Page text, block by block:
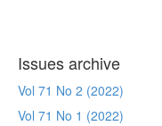
Issues archive
Vol 71 No 2 (2022)
Vol 71 No 1 (2022)